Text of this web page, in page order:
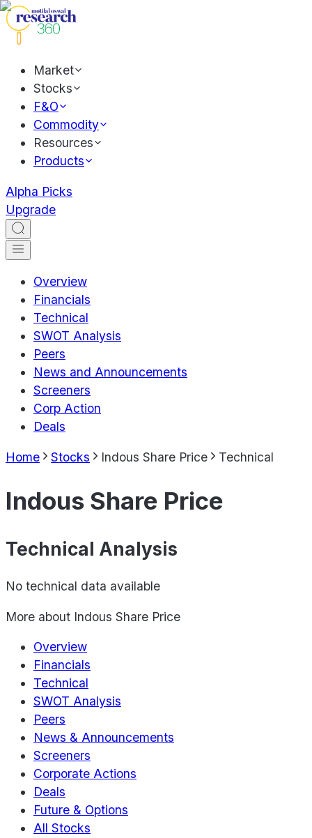
Market
Stocks
F&O
Commodity
Resources
Products
Alpha Picks
Upgrade
Overview
Financials
Technical
SWOT Analysis
Peers
News and Announcements
Screeners
Corp Action
Deals
Home Stocks Indous Share Price Technical
Indous Share Price
Technical Analysis
No technical data available
More about Indous Share Price
Overview
Financials
Technical
SWOT Analysis
Peers
News & Announcements
Screeners
Corporate Actions
Deals
Future & Options
All Stocks